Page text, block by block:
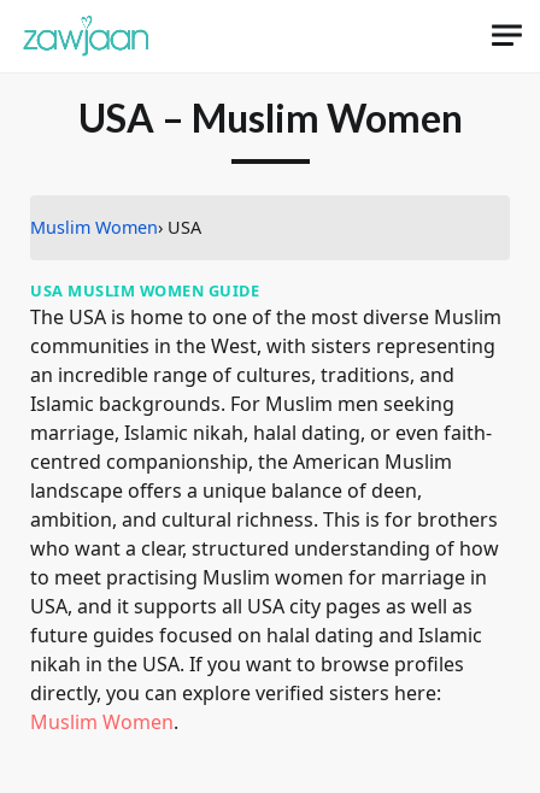
USA – Muslim Women
Muslim Women› USA
USA MUSLIM WOMEN GUIDE
The USA is home to one of the most diverse Muslim
communities in the West, with sisters representing
an incredible range of cultures, traditions, and
Islamic backgrounds. For Muslim men seeking
marriage, Islamic nikah, halal dating, or even faith-
centred companionship, the American Muslim
landscape offers a unique balance of deen,
ambition, and cultural richness. This is for brothers
who want a clear, structured understanding of how
to meet practising Muslim women for marriage in
USA, and it supports all USA city pages as well as
future guides focused on halal dating and Islamic
nikah in the USA. If you want to browse profiles
directly, you can explore verified sisters here:
Muslim Women.